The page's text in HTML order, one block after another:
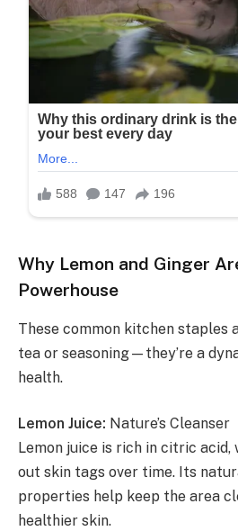
Why Lemon and Ginger
Powerhouse
These common kitchen staples
tea or seasoning—they’re a
health.
Lemon Juice: Nature’s Cleanser
Lemon juice is rich in citric acid,
out skin tags over time. Its
properties help keep the area
healthier skin.